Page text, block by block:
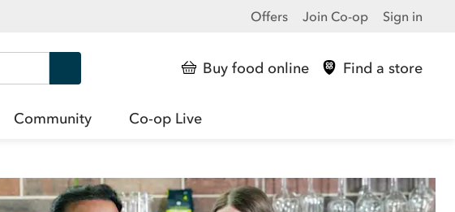
Offers Join Co-op Sign in
Buy food online Find a store
Community Co-op Live